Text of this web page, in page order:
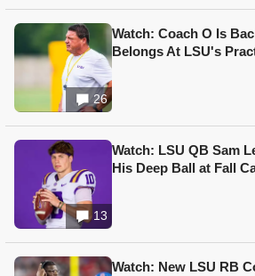
26
Watch: Coach O Is
Belongs At LSU's
13
Watch: LSU QB Sam
His Deep Ball at Fall
Watch: New LSU RB